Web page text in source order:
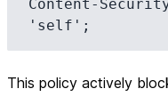
Content-
This policy actively